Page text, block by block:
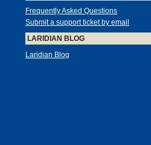
Frequently Asked Questions
Submit a support ticket by email
LARIDIAN BLOG
Laridian Blog